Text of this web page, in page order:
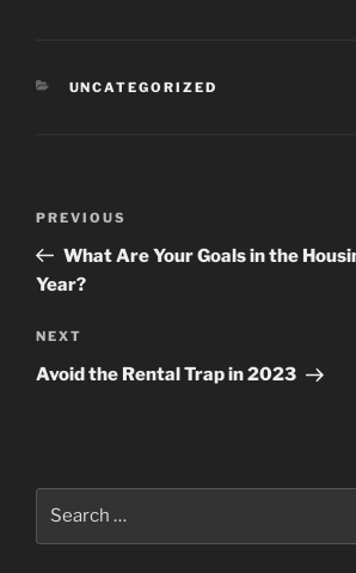
CATEGORIES
UNCATEGORIZED
Previous
Post
PREVIOUS
What Are Your Goals in the
Year?
Next
Post
NEXT
Avoid the Rental Trap in 2023